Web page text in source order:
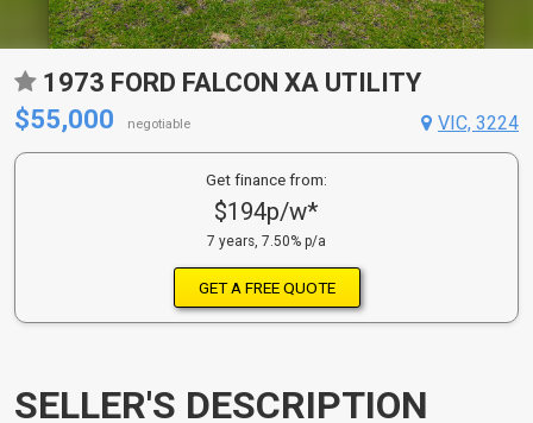
1973 FORD FALCON XA UTILITY
$55,000
negotiable VIC, 3224
Get finance from:
$194p/w*
7 years, 7.50% p/a
GET A FREE QUOTE
SELLER'S DESCRIPTION